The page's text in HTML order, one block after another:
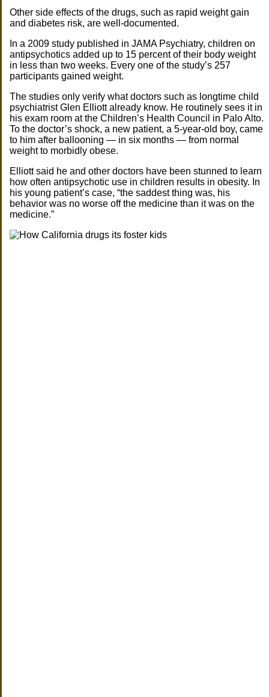
Other side effects of the drugs, such as rapid weight gain
and diabetes risk, are well-documented.
In a 2009 study published in JAMA Psychiatry, children on
antipsychotics added up to 15 percent of their body weight
in less than two weeks. Every one of the study’s 257
participants gained weight.
The studies only verify what doctors such as longtime child
psychiatrist Glen Elliott already know. He routinely sees it in
his exam room at the Children’s Health Council in Palo Alto.
To the doctor’s shock, a new patient, a 5-year-old boy, came
to him after ballooning — in six months — from normal
weight to morbidly obese.
Elliott said he and other doctors have been stunned to learn
how often antipsychotic use in children results in obesity. In
his young patient’s case, “the saddest thing was, his
behavior was no worse off the medicine than it was on the
medicine.”